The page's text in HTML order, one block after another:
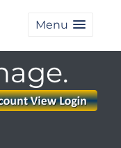
Menu